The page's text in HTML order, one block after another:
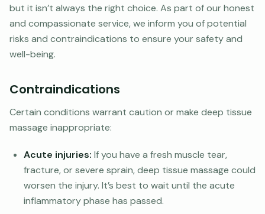
but it isn’t always the right choice. As part of our honest
and compassionate service, we inform you of potential
risks and contraindications to ensure your safety and
well-being.
Contraindications
Certain conditions warrant caution or make deep tissue
massage inappropriate:
Acute injuries: If you have a fresh muscle tear,
fracture, or severe sprain, deep tissue massage could
worsen the injury. It’s best to wait until the acute
inflammatory phase has passed.